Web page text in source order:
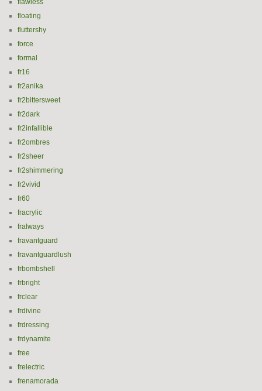
flawless
floating
fluttershy
force
formal
fr16
fr2anika
fr2bittersweet
fr2dark
fr2infallible
fr2ombres
fr2sheer
fr2shimmering
fr2vivid
fr60
fracrylic
fralways
fravantguard
fravantguardlush
frbombshell
frbright
frclear
frdivine
frdressing
frdynamite
free
frelectric
frenamorada